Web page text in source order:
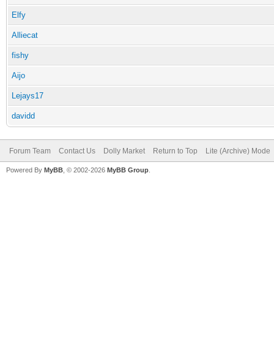
Elfy
Alliecat
fishy
Aijo
Lejays17
davidd
Forum Team Contact Us Dolly Market Return to Top Lite (Archive) Mode
Powered By MyBB , © 2002-2026 MyBB Group